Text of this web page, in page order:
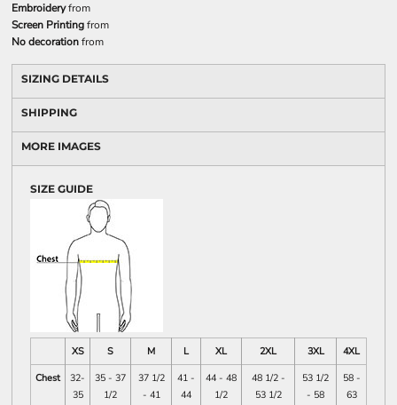
Embroideryfrom
Screen Printingfrom
No decorationfrom
SIZING DETAILS
SHIPPING
MORE IMAGES
SIZE GUIDE
XS S M L XL 2XL 3XL
4XL
Chest
32-
35
35 - 37
1/2
37 1/2
- 41
41 -
44
44 - 48
1/2
48 1/2 -
53 1/2
53 1/2
- 58
58 -
63